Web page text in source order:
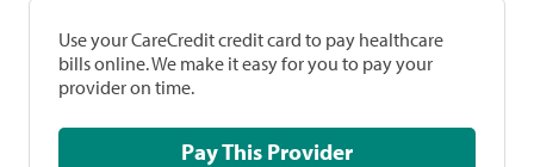
Use your CareCredit credit card to pay healthcare
bills online. We make it easy for you to pay your
provider on time.
Pay This Provider